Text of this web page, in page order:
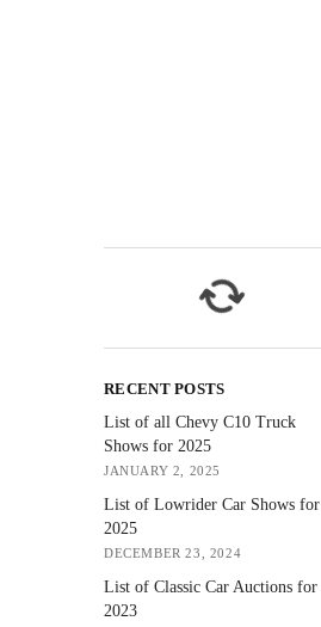
RECENT POSTS
List of all Chevy C10 Truck
Shows for 2025
JANUARY 2, 2025
List of Lowrider Car Shows for
2025
DECEMBER 23, 2024
List of Classic Car Auctions for
2023